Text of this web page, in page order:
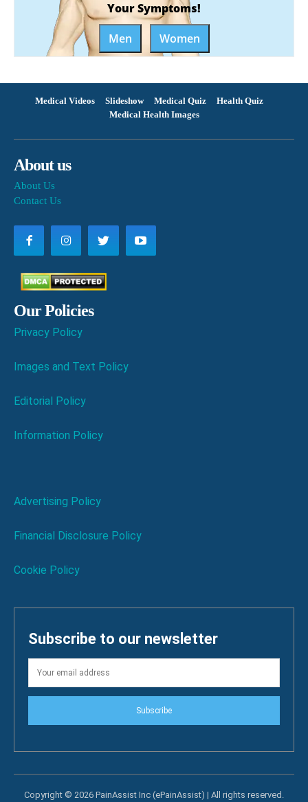
Your Symptoms!
Men
Women
Medical Videos Slideshow Medical Quiz
Health Quiz
Medical Health Images
About us
About Us
Contact Us
Our Policies
Privacy Policy
Images and Text Policy
Editorial Policy
Information Policy
Advertising Policy
Financial Disclosure Policy
Cookie Policy
Subscribe to our newsletter
Subscribe
Copyright © 2026 PainAssist Inc (ePainAssist) | All rights reserved.